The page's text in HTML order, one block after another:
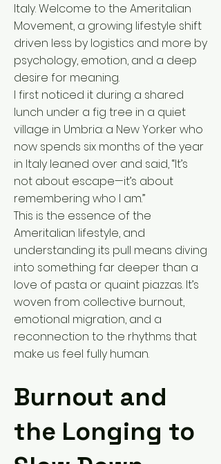
Italy. Welcome to the Ameritalian
Movement, a growing lifestyle shift
driven less by logistics and more by
psychology, emotion, and a deep
desire for meaning.
I first noticed it during a shared
lunch under a fig tree in a quiet
village in Umbria: a New Yorker who
now spends six months of the year
in Italy leaned over and said, “It’s
not about escape—it’s about
remembering who I am.”
This is the essence of the
Ameritalian lifestyle, and
understanding its pull means diving
into something far deeper than a
love of pasta or quaint piazzas. It’s
woven from collective burnout,
emotional migration, and a
reconnection to the rhythms that
make us feel fully human.
Burnout and
the Longing to